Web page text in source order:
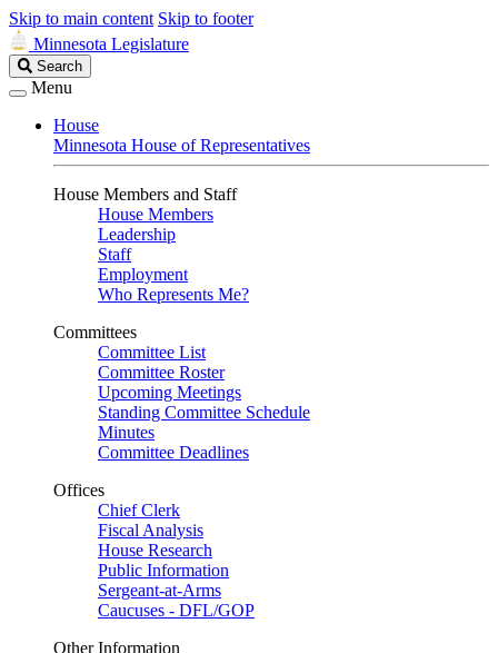
Skip to main content Skip to footer
Minnesota Legislature
Search
Legislature
Search
Menu
House
Minnesota House of Representatives
House Members and Staff
House Members
Leadership
Staff
Employment
Who Represents Me?
Committees
Committee List
Committee Roster
Upcoming Meetings
Standing Committee Schedule
Minutes
Committee Deadlines
Offices
Chief Clerk
Fiscal Analysis
House Research
Public Information
Sergeant-at-Arms
Caucuses - DFL/GOP
Other Information